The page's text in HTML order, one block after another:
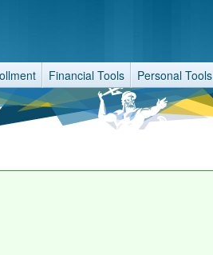
Financial Tools Personal Tools